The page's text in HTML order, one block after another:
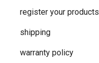
register your products
shipping
warranty policy